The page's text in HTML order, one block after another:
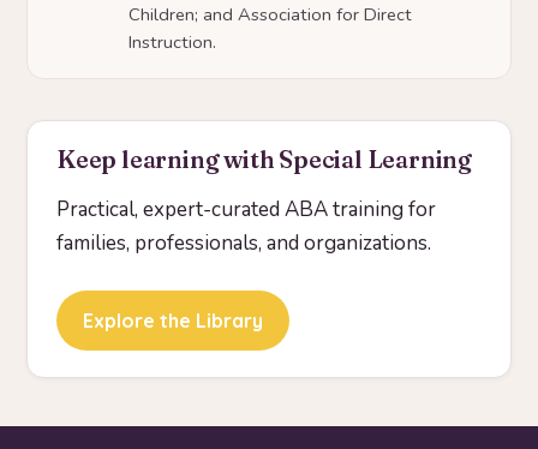
Children; and Association for Direct
Instruction.
Keep learning with Special Learning
Practical, expert-curated ABA training for
families, professionals, and organizations.
Explore the Library